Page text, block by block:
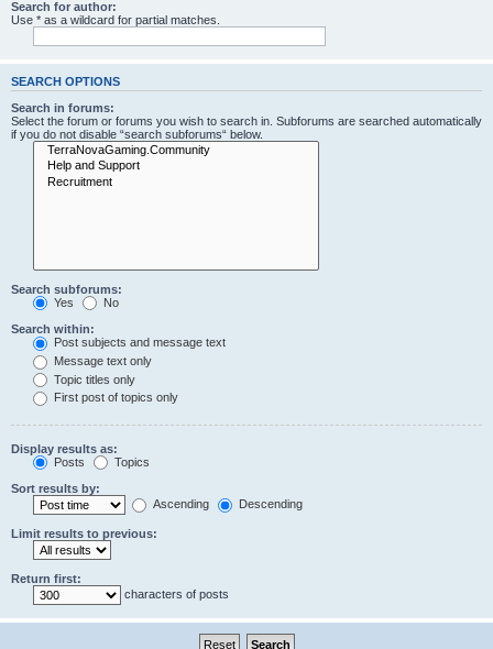
Search for author:
Use * as a wildcard for partial matches.
SEARCH OPTIONS
Search in forums:
Select the forum or forums you wish to search in. Subforums are searched automatically
if you do not disable “search subforums“ below.
Search subforums:
Yes
No
Search within:
Post subjects and message text
Message text only
Topic titles only
First post of topics only
Display results as:
Posts
Topics
Sort results by:
Ascending
Descending
Limit results to previous:
Return first:
characters of posts